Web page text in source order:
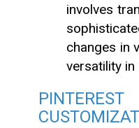
involves
changes in
versatility in